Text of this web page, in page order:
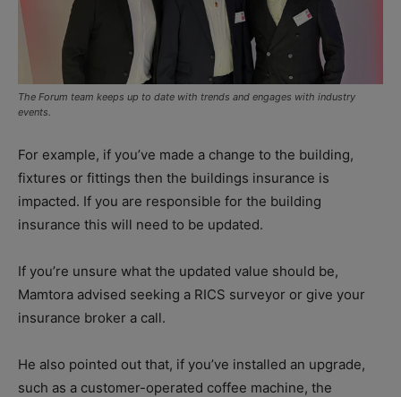
The Forum team keeps up to date with trends and engages with industry
events.
For example, if you’ve made a change to the building,
fixtures or fittings then the buildings insurance is
impacted. If you are responsible for the building
insurance this will need to be updated.
If you’re unsure what the updated value should be,
Mamtora advised seeking a RICS surveyor or give your
insurance broker a call.
He also pointed out that, if you’ve installed an upgrade,
such as a customer-operated coffee machine, the